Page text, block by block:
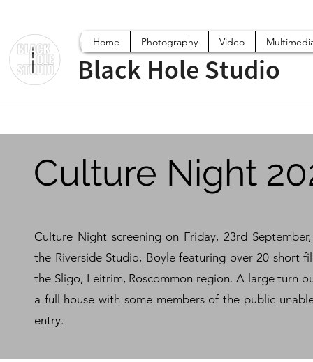
Home Photography Video
Black Hole Studio
Culture Night
Culture Night screening on Friday, 23rd
the Riverside Studio, Boyle featuring over 20 short
the Sligo, Leitrim, Roscommon region. A large turn
a full house with some members of the public
entry.